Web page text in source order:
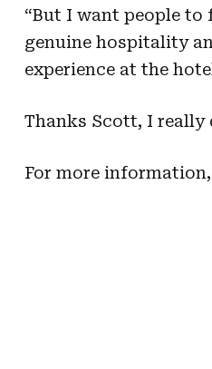
“But I want people to
genuine hospitality
experience at the
Thanks Scott, I really
For more